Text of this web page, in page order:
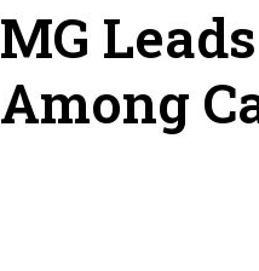
MG
Among